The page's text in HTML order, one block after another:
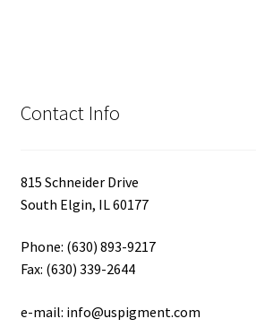
Contact Info
815 Schneider Drive
South Elgin, IL 60177
Phone: (630) 893-9217
Fax: (630) 339-2644
e-mail: info@uspigment.com